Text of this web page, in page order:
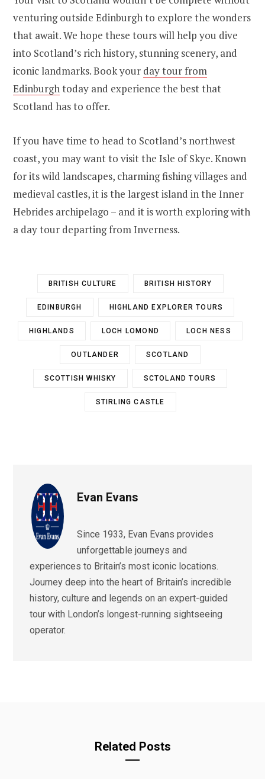
venturing outside Edinburgh to explore the wonders
that await. We hope these tours will help you dive
into Scotland’s rich history, stunning scenery, and
iconic landmarks. Book your day tour from
Edinburghtoday and experience the best that
Scotland has to offer.
If you have time to head to Scotland’s northwest
coast, you may want to visit the Isle of Skye. Known
for its wild landscapes, charming fishing villages and
medieval castles, it is the largest island in the Inner
Hebrides archipelago – and it is worth exploring with
a day tour departing from Inverness.
BRITISH CULTURE BRITISH HISTORY
EDINBURGH HIGHLAND EXPLORER TOURS
HIGHLANDS LOCH LOMOND LOCH NESS
OUTLANDER SCOTLAND
SCOTTISH WHISKY SCTOLAND TOURS
STIRLING CASTLE
Evan Evans
Since 1933, Evan Evans provides
unforgettable journeys and
experiences to Britain’s most iconic locations.
Journey deep into the heart of Britain’s incredible
history, culture and legends on an expert-guided
tour with London’s longest-running sightseeing
operator.
Related Posts